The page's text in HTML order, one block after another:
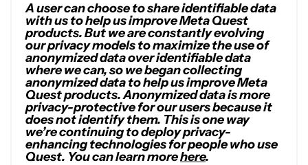
A user can choose to share identifiable data
with us to help us improve Meta Quest
products. But we are constantly evolving
our privacy models to maximize the use of
anonymized data over identifiable data
where we can, so we began collecting
anonymized data to help us improve Meta
Quest products. Anonymized data is more
privacy-protective for our users because it
does not identify them. This is one way
we’re continuing to deploy privacy-
enhancing technologies for people who use
Quest. You can learn morehere.